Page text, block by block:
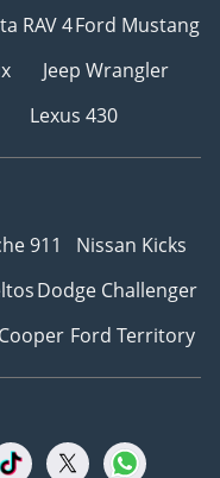
RAV 4Ford Mustang
Jeep Wrangler
Lexus 430
911
Nissan Kicks
Dodge Challenger
Ford Territory